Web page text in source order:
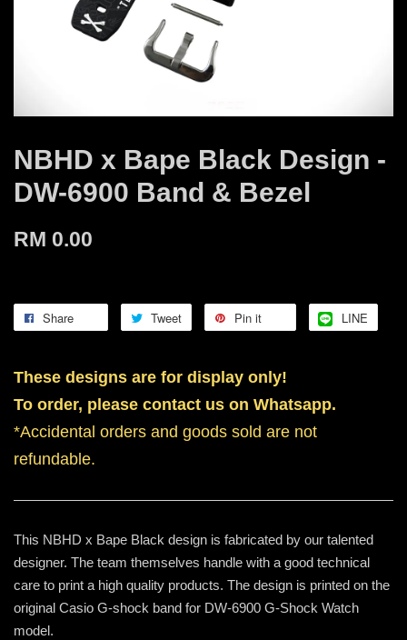
NBHD x Bape Black Design -
DW-6900 Band & Bezel
RM 0.00
Share Tweet Pin it LINE
These designs are for display only!
To order, please contact us on Whatsapp.
*Accidental orders and goods sold are not
refundable.
This NBHD x Bape Black design is fabricated by our talented
designer. The team themselves handle with a good technical
care to print a high quality products. The design is printed on the
original Casio G-shock band for DW-6900 G-Shock Watch
model.